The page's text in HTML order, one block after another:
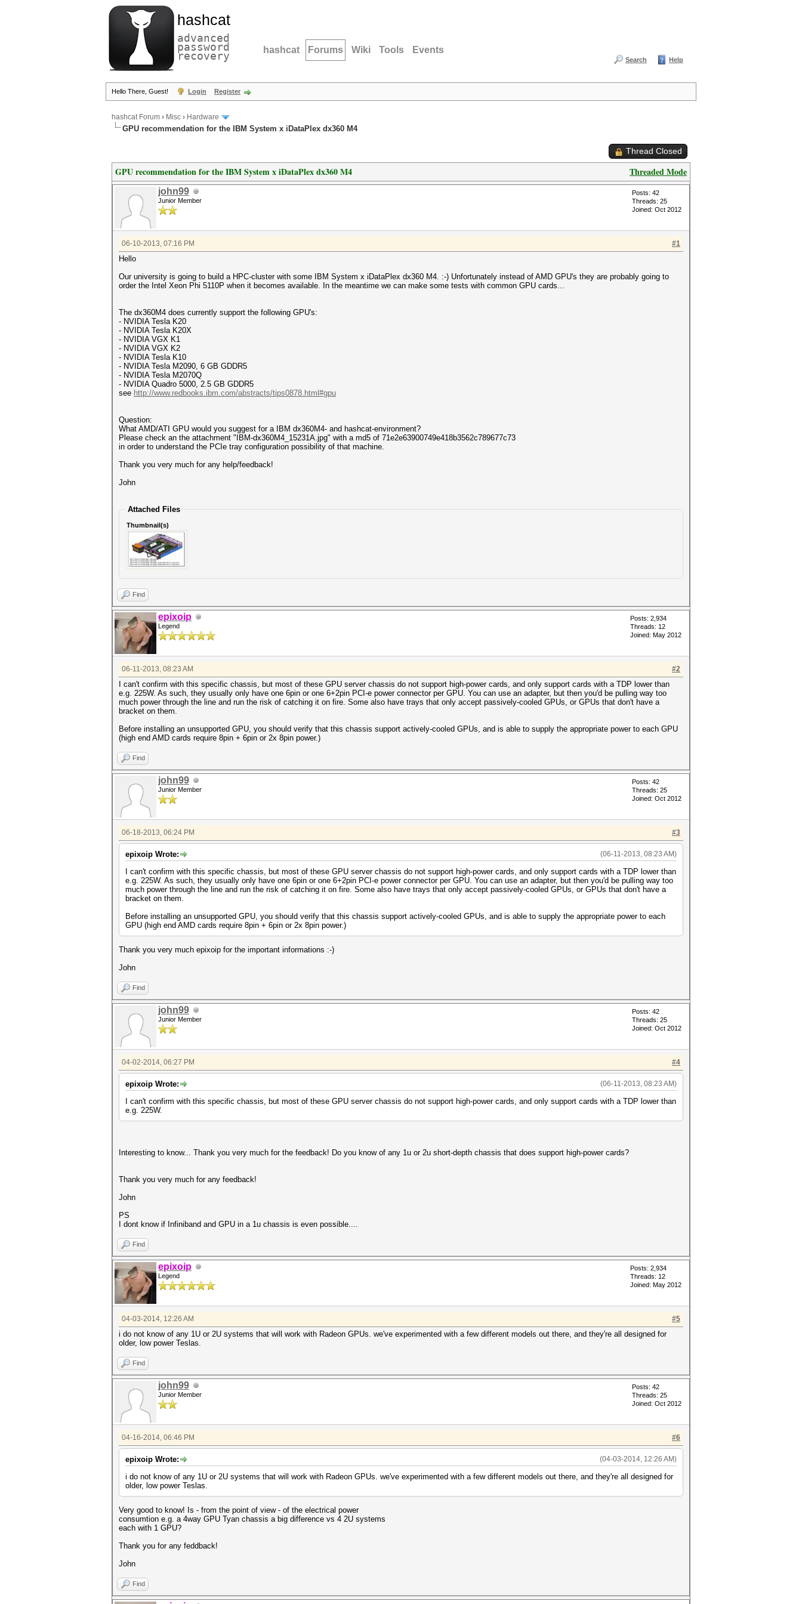
hashcat
advanced
password
recovery hashcat Forums Wiki Tools Events
Search Help
Hello There, Guest! Login Register
hashcat Forum › Misc › Hardware
GPU recommendation for the IBM System x iDataPlex dx360 M4
Thread Closed
Threaded Mode
GPU recommendation for the IBM System x iDataPlex dx360 M4
john99
Junior Member
Posts: 42
Threads: 25
Joined: Oct 2012
#1
06-10-2013, 07:16 PM
Hello
Our university is going to build a HPC-cluster with some IBM System x iDataPlex dx360 M4. :-) Unfortunately instead of AMD GPU's they are probably going to
order the Intel Xeon Phi 5110P when it becomes available. In the meantime we can make some tests with common GPU cards...
The dx360M4 does currently support the following GPU's:
- NVIDIA Tesla K20
- NVIDIA Tesla K20X
- NVIDIA VGX K1
- NVIDIA VGX K2
- NVIDIA Tesla K10
- NVIDIA Tesla M2090, 6 GB GDDR5
- NVIDIA Tesla M2070Q
- NVIDIA Quadro 5000, 2.5 GB GDDR5
see http://www.redbooks.ibm.com/abstracts/tips0878.html#gpu
Question:
What AMD/ATI GPU would you suggest for a IBM dx360M4- and hashcat-environment?
Please check an the attachment "IBM-dx360M4_15231A.jpg" with a md5 of 71e2e63900749e418b3562c789677c73
in order to understand the PCIe tray configuration possibility of that machine.
Thank you very much for any help/feedback!
John
Attached Files
Thumbnail(s)
Find
epixoip
Legend
Posts: 2,934
Threads: 12
Joined: May 2012
#2
06-11-2013, 08:23 AM
I can't confirm with this specific chassis, but most of these GPU server chassis do not support high-power cards, and only support cards with a TDP lower than
e.g. 225W. As such, they usually only have one 6pin or one 6+2pin PCI-e power connector per GPU. You can use an adapter, but then you'd be pulling way too
much power through the line and run the risk of catching it on fire. Some also have trays that only accept passively-cooled GPUs, or GPUs that don't have a
bracket on them.
Before installing an unsupported GPU, you should verify that this chassis support actively-cooled GPUs, and is able to supply the appropriate power to each GPU
(high end AMD cards require 8pin + 6pin or 2x 8pin power.)
Find
john99
Junior Member
Posts: 42
Threads: 25
Joined: Oct 2012
#3
06-18-2013, 06:24 PM
(06-11-2013, 08:23 AM)
epixoip Wrote:
I can't confirm with this specific chassis, but most of these GPU server chassis do not support high-power cards, and only support cards with a TDP lower than
e.g. 225W. As such, they usually only have one 6pin or one 6+2pin PCI-e power connector per GPU. You can use an adapter, but then you'd be pulling way too
much power through the line and run the risk of catching it on fire. Some also have trays that only accept passively-cooled GPUs, or GPUs that don't have a
bracket on them.
Before installing an unsupported GPU, you should verify that this chassis support actively-cooled GPUs, and is able to supply the appropriate power to each
GPU (high end AMD cards require 8pin + 6pin or 2x 8pin power.)
Thank you very much epixoip for the important informations :-)
John
Find
john99
Junior Member
Posts: 42
Threads: 25
Joined: Oct 2012
#4
04-02-2014, 06:27 PM
(06-11-2013, 08:23 AM)
epixoip Wrote:
I can't confirm with this specific chassis, but most of these GPU server chassis do not support high-power cards, and only support cards with a TDP lower than
e.g. 225W.
Interesting to know... Thank you very much for the feedback! Do you know of any 1u or 2u short-depth chassis that does support high-power cards?
Thank you very much for any feedback!
John
PS
I dont know if Infiniband and GPU in a 1u chassis is even possible....
Find
epixoip
Legend
Posts: 2,934
Threads: 12
Joined: May 2012
#5
04-03-2014, 12:26 AM
i do not know of any 1U or 2U systems that will work with Radeon GPUs. we've experimented with a few different models out there, and they're all designed for
older, low power Teslas.
Find
john99
Junior Member
Posts: 42
Threads: 25
Joined: Oct 2012
#6
04-16-2014, 06:46 PM
(04-03-2014, 12:26 AM)
epixoip Wrote:
i do not know of any 1U or 2U systems that will work with Radeon GPUs. we've experimented with a few different models out there, and they're all designed for
older, low power Teslas.
Very good to know! Is - from the point of view - of the electrical power
consumtion e.g. a 4way GPU Tyan chassis a big difference vs 4 2U systems
each with 1 GPU?
Thank you for any feddback!
John
Find